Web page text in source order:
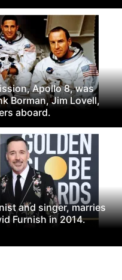
Apollo 8, was
Borman, Jim Lovell,
aboard.
and singer, marries
Furnish in 2014.